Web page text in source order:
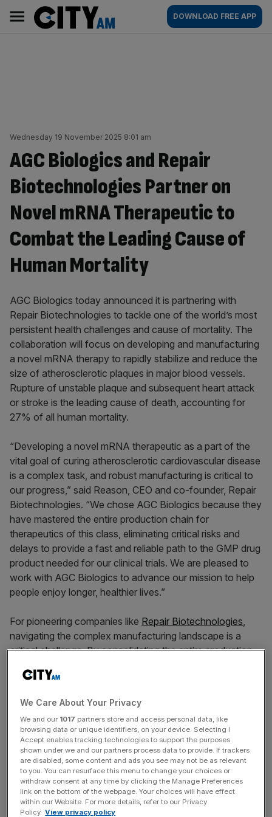
content
AM
Main
navigation
DOWNLOAD FREE APP
Wednesday 19 November 2025 8:01 am
AGC Biologics and Repair
Biotechnologies Partner on
Novel mRNA Therapeutic to
Combat the Leading Cause of
Human Mortality
AGC Biologics today announced it is partnering with
Repair Biotechnologies to tackle one of the world’s most
persistent health challenges and cause of mortality. The
collaboration will focus on developing and manufacturing
a novel mRNA therapy to rapidly stabilize and reduce the
size of atherosclerotic plaques in major blood vessels.
Rupture of unstable plaque and subsequent heart attack
or stroke is the leading cause of death, accounting for
27% of all human mortality.
“Developing a novel mRNA therapeutic as a part of the
vital goal of curing atherosclerotic cardiovascular disease
is a complex task, and robust manufacturing is critical to
our progress,” said Reason, CEO and co-founder, Repair
Biotechnologies. “We chose AGC Biologics because they
have mastered the entire production chain for
therapeutics of this class, eliminating critical risks and
delays to provide a fast and reliable path to the GMP drug
product needed for our clinical trials. We are pleased to
work with AGC Biologics to advance our mission to help
people enjoy longer, healthier lives.”
For pioneering companies like Repair Biotechnologies,
navigating the complex manufacturing landscape is a
critical challenge. By consolidating the entire production
risked path to the clinic and market without expensive
This collaboration will leverage AGC Biologics’
comprehensive mRNA manufacturing knowledge and
expertise that allows innovators to manage the entire
process from the initial plasmid DNA blueprint to the final
drug product encapsulated in lipid nanoparticles with a
single, experienced partner.
We Care About Your Privacy
We and our 1017 partners store and access personal data, like
browsing data or unique identifiers, on your device. Selecting I
Accept enables tracking technologies to support the purposes
shown under we and our partners process data to provide. If trackers
are disabled, some content and ads you see may not be as relevant
to you. You can resurface this menu to change your choices or
withdraw consent at any time by clicking the Manage Preferences
link on the bottom of the webpage. Your choices will have effect
within our Website. For more details, refer to our Privacy
Policy. View privacy policy